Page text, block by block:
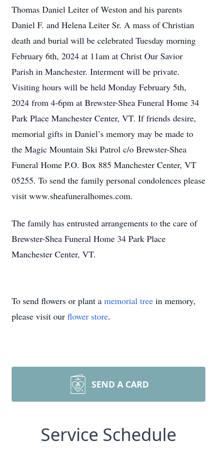
Thomas Daniel Leiter of Weston and his parents
Daniel F. and Helena Leiter Sr. A mass of Christian
death and burial will be celebrated Tuesday morning
February 6th, 2024 at 11am at Christ Our Savior
Parish in Manchester. Interment will be private.
Visiting hours will be held Monday February 5th,
2024 from 4-6pm at Brewster-Shea Funeral Home 34
Park Place Manchester Center, VT. If friends desire,
memorial gifts in Daniel’s memory may be made to
the Magic Mountain Ski Patrol c/o Brewster-Shea
Funeral Home P.O. Box 885 Manchester Center, VT
05255. To send the family personal condolences please
visit www.sheafuneralhomes.com.
The family has entrusted arrangements to the care of
Brewster-Shea Funeral Home 34 Park Place
Manchester Center, VT.
To send flowers or plant a memorial tree in memory,
please visit our flower store.
SEND A CARD
Service Schedule